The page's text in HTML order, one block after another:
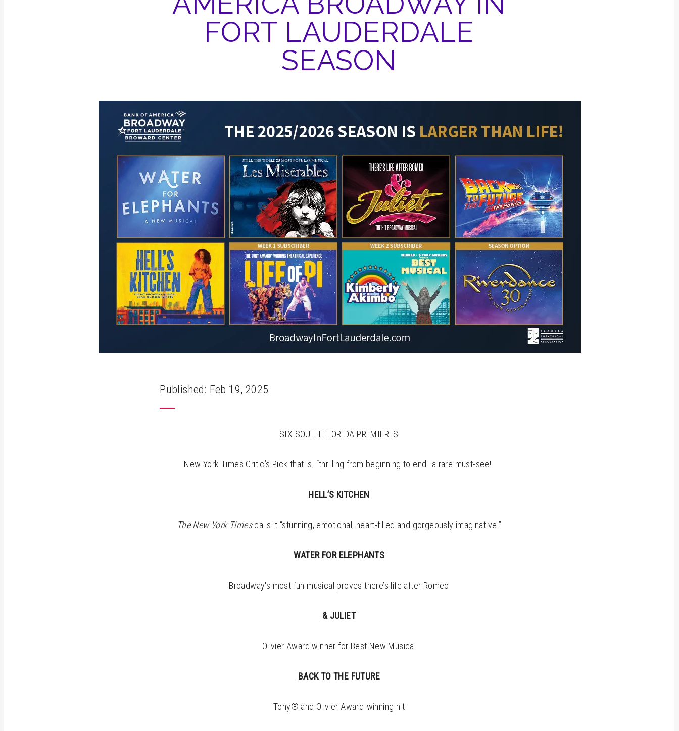
FORT LAUDERDALE
SEASON
Published: Feb 19, 2025
SIX SOUTH FLORIDA PREMIERES
New York Times Critic’s Pick that is, “thrilling from beginning to end–a rare must-see!"
HELL’S KITCHEN
The New York Timescalls it “stunning, emotional, heart-filled and gorgeously imaginative.”
WATER FOR ELEPHANTS
Broadway's most fun musical proves there’s life after Romeo
& JULIET
Olivier Award winner for Best New Musical
BACK TO THE FUTURE
Tony® and Olivier Award-winning hit